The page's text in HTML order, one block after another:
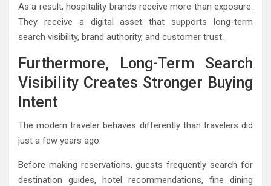
As a result, hospitality brands receive more than exposure.
They receive a digital asset that supports long-term
search visibility, brand authority, and customer trust.
Furthermore, Long-Term Search
Visibility Creates Stronger Buying
Intent
The modern traveler behaves differently than travelers did
just a few years ago.
Before making reservations, guests frequently search for
destination guides, hotel recommendations, fine dining